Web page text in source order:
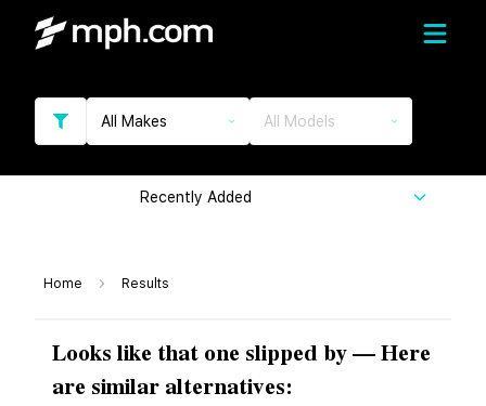
All Makes All Models
Recently Added
Home Results
Looks like that one slipped by — Here
are similar alternatives: